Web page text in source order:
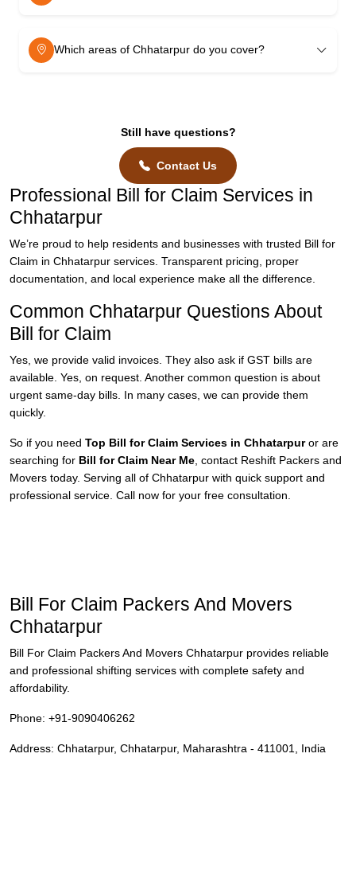
Which areas of Chhatarpur do you cover?
Still have questions?
Contact Us
Professional Bill for Claim Services in
Chhatarpur
We’re proud to help residents and businesses with trusted Bill for
Claim in Chhatarpur services. Transparent pricing, proper
documentation, and local experience make all the difference.
Common Chhatarpur Questions About
Bill for Claim
Yes, we provide valid invoices. They also ask if GST bills are
available. Yes, on request. Another common question is about
urgent same-day bills. In many cases, we can provide them
quickly.
So if you need Top Bill for Claim Services in Chhatarpuror are
searching for Bill for Claim Near Me , contact Reshift Packers and
Movers today. Serving all of Chhatarpur with quick support and
professional service. Call now for your free consultation.
Bill For Claim Packers And Movers
Chhatarpur
Bill For Claim Packers And Movers Chhatarpur provides reliable
and professional shifting services with complete safety and
affordability.
Phone: +91-9090406262
Address: Chhatarpur, Chhatarpur, Maharashtra - 411001 India